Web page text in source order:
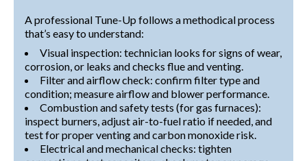
A professional Tune-Up follows a methodical process
that’s easy to understand:
Visual inspection: technician looks for signs of wear,
corrosion, or leaks and checks flue and venting.
Filter and airflow check: confirm filter type and
condition; measure airflow and blower performance.
Combustion and safety tests (for gas furnaces):
inspect burners, adjust air-to-fuel ratio if needed, and
test for proper venting and carbon monoxide risk.
Electrical and mechanical checks: tighten